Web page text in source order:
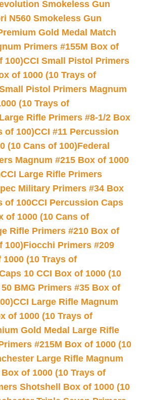
Smokeless Gun
N560 Smokeless Gun
Gold Medal Match
Primers #155M Box of
100)CCI Small Pistol Primers
of 1000 (10 Trays of
Pistol Primers Magnum
(10 Trays of
Rifle Primers #8-1/2 Box
of 100)CCI #11 Percussion
(10 Cans of 100)Federal
Magnum #215 Box of 1000
CCI Large Rifle Primers
Military Primers #34 Box
of 100CCI Percussion Caps
of 1000 (10 Cans of
Rifle Primers #210 Box of
100)Fiocchi Primers #209
(10 Trays of
10 CCI Box of 1000 (10
50 BMG Primers #35 Box of
CCI Large Rifle Magnum
of 1000 (10 Trays of
Gold Medal Large Rifle
#215M Box of 1000 (10
Large Rifle Magnum
of 1000 (10 Trays of
Shotshell Box of 1000 (10